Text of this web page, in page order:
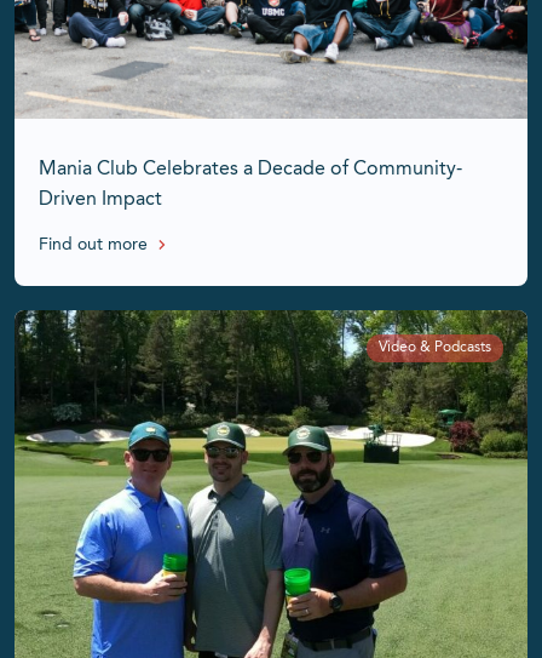
Mania Club Celebrates a Decade of Community-
Driven Impact
Find out more
Video & Podcasts